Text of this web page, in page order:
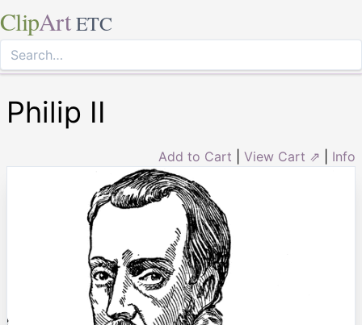
ClipArt ETC
Philip II
Add to Cart View Cart ⇗ Info